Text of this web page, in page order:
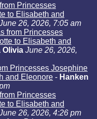
Princesses
to Elisabeth and
26, 2026, 7:05 am
from Princesses
to Elisabeth and
Olivia June 26, 2026,
Princesses Josephine
and Eleonore - Hanken
Princesses
to Elisabeth and
26, 2026, 4:26 pm